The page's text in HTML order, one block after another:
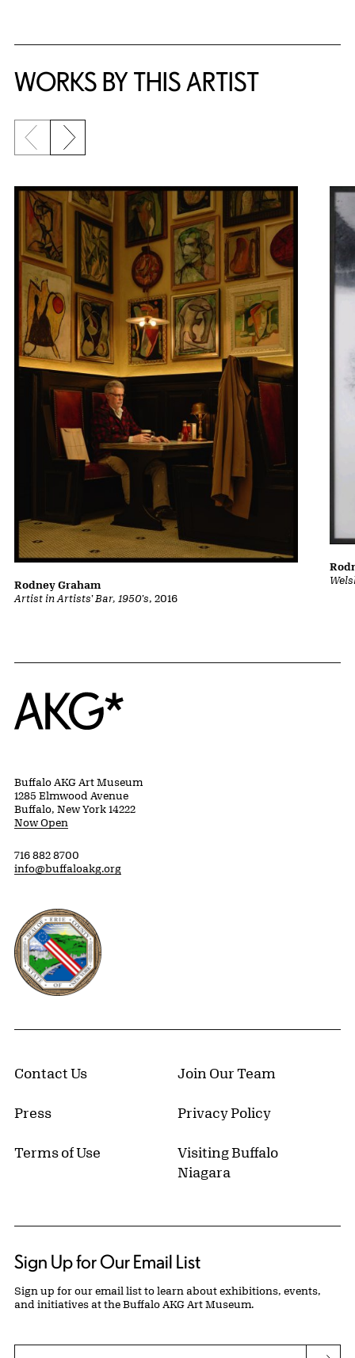
WORKS BY THIS ARTIST
Previous slide
Next slide
Artist in Artists' Bar, 1950's, 2016
Rodney Graham
Home
Buffalo AKG Art Museum
1285 Elmwood Avenue
Buffalo, New York 14222
Now Open
716 882 8700
info@buffaloakg.org
Erie County, New York Website
Contact Us Join Our Team
Press Privacy Policy
Terms of Use
Visiting Buffalo
Niagara
Sign Up for Our Email List
Sign up for our email list to learn about exhibitions, events,
and initiatives at the Buffalo AKG Art Museum.